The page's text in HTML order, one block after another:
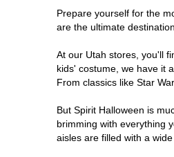
Salt Lake City
Sandy
Tooele
Prepare yourself for the
are the ultimate
At our Utah stores, you'll
kids' costume, we have it
From classics like Star
But Spirit Halloween is
brimming with everything
aisles are filled with a